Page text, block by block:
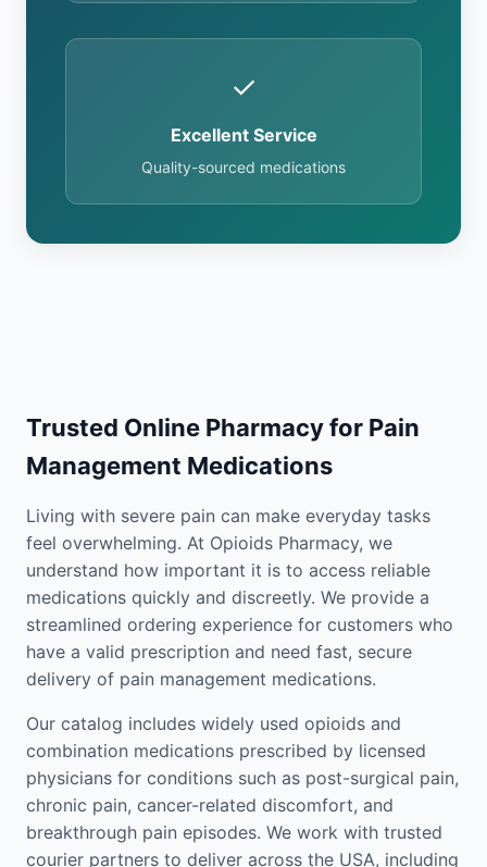
✓
Excellent Service
Quality-sourced medications
Trusted Online Pharmacy for Pain
Management Medications
Living with severe pain can make everyday tasks
feel overwhelming. At Opioids Pharmacy, we
understand how important it is to access reliable
medications quickly and discreetly. We provide a
streamlined ordering experience for customers who
have a valid prescription and need fast, secure
delivery of pain management medications.
Our catalog includes widely used opioids and
combination medications prescribed by licensed
physicians for conditions such as post-surgical pain,
chronic pain, cancer-related discomfort, and
breakthrough pain episodes. We work with trusted
courier partners to deliver across the USA, including